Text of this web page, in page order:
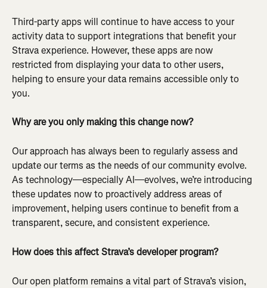
Third-party apps will continue to have access to your
activity data to support integrations that benefit your
Strava experience. However, these apps are now
restricted from displaying your data to other users,
helping to ensure your data remains accessible only to
you.
Why are you only making this change now?
Our approach has always been to regularly assess and
update our terms as the needs of our community evolve.
As technology—especially AI—evolves, we’re introducing
these updates now to proactively address areas of
improvement, helping users continue to benefit from a
transparent, secure, and consistent experience.
How does this affect Strava’s developer program?
Our open platform remains a vital part of Strava’s vision,